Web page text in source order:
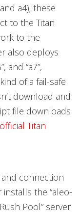
a4); these
to the Titan
to the
also deploys
and “a7”,
of a fail-safe
download and
file downloads
Titan
connection
the “aleo-
Pool” server